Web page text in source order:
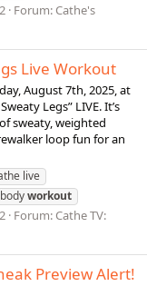
Forum: Cathe's
Live Workout
August 7th, 2025, at
Legs” LIVE. It’s
sweaty, weighted
loop fun for an
live
workout
Forum: Cathe TV:
Preview Alert!